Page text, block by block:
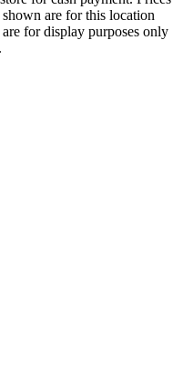
are for this location
for display purposes only